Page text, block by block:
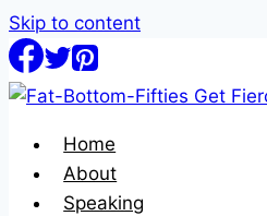
Skip to content
Home
About
Speaking